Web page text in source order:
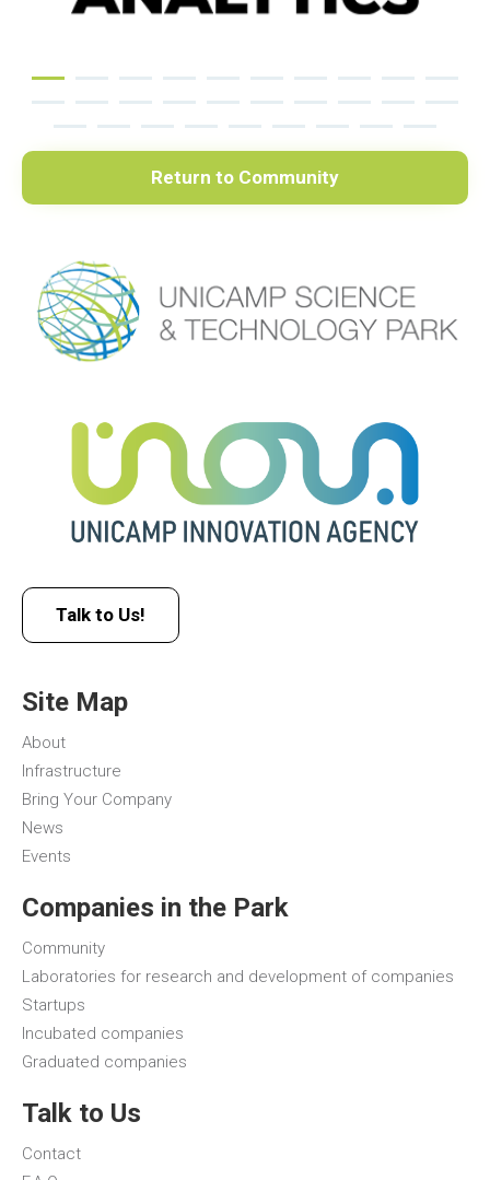
Return to Community
Talk to Us!
Site Map
About
Infrastructure
Bring Your Company
News
Events
Companies in the Park
Community
Laboratories for research and development of companies
Startups
Incubated companies
Graduated companies
Talk to Us
Contact